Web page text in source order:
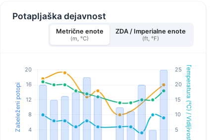
Potapljaška dejavnost
Metrične enote
(m, °C)
ZDA / Imperialne enote
(ft, °F)